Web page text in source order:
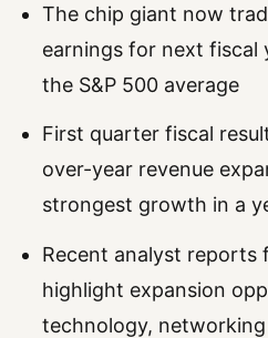
The chip giant now
earnings for next
the S&P 500 average
First quarter fiscal
over-year revenue
strongest growth in a
Recent analyst reports
highlight expansion
technology,